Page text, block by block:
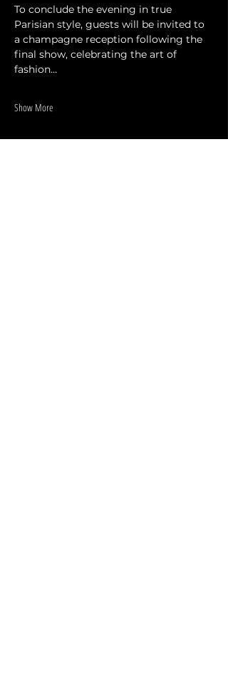
To conclude the evening in true
Parisian style, guests will be invited to
a champagne reception following the
final show, celebrating the art of
fashion…
Show More